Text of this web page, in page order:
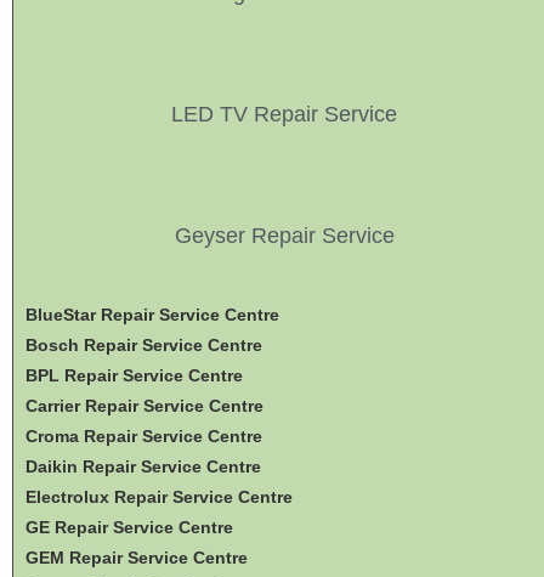
LED TV Repair Service
Geyser Repair Service
BlueStar Repair Service Centre
Bosch Repair Service Centre
BPL Repair Service Centre
Carrier Repair Service Centre
Croma Repair Service Centre
Daikin Repair Service Centre
Electrolux Repair Service Centre
GE Repair Service Centre
GEM Repair Service Centre